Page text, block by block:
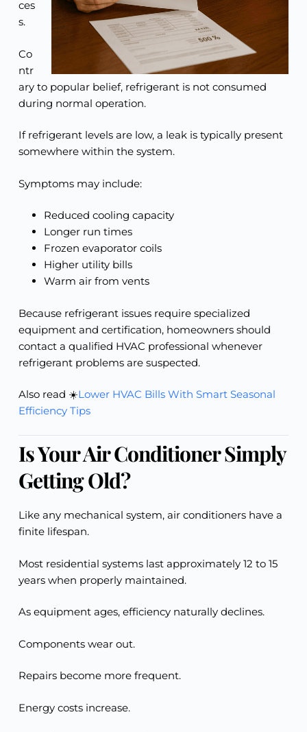
ces
s.
Co
ntr
ary to popular belief, refrigerant is not consumed
during normal operation.
If refrigerant levels are low, a leak is typically present
somewhere within the system.
Symptoms may include:
Reduced cooling capacity
Longer run times
Frozen evaporator coils
Higher utility bills
Warm air from vents
Because refrigerant issues require specialized
equipment and certification, homeowners should
contact a qualified HVAC professional whenever
refrigerant problems are suspected.
Also read ☀️Lower HVAC Bills With Smart Seasonal
Efficiency Tips
Is Your Air Conditioner Simply
Getting Old?
Like any mechanical system, air conditioners have a
finite lifespan.
Most residential systems last approximately 12 to 15
years when properly maintained.
As equipment ages, efficiency naturally declines.
Components wear out.
Repairs become more frequent.
Energy costs increase.